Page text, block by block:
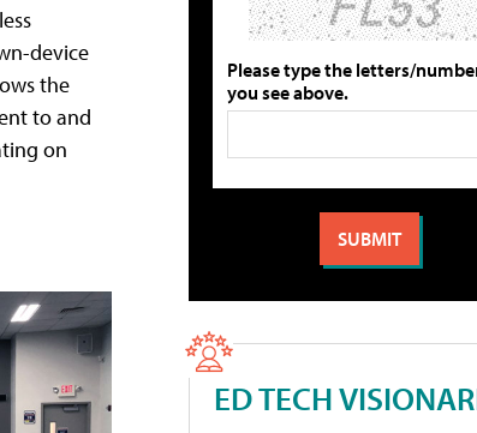
device
the
to and
on
Please type the letters/
you see above.
ED TECH